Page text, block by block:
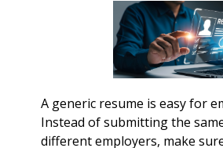
A generic resume is easy for
Instead of submitting the
different employers, make